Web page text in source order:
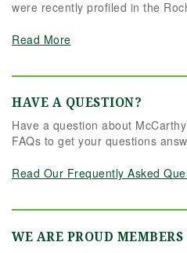
were recently profiled in the
Read More
HAVE A QUESTION?
Have a question about
FAQs to get your questions
Read Our Frequently Asked
WE ARE PROUD MEMBERS